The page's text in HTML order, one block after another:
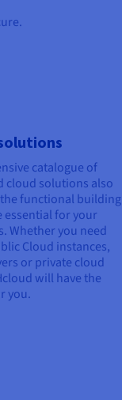
catalogue of
cloud solutions also
functional building
essential for your
Whether you need
Cloud instances,
or private cloud
will have the
you.